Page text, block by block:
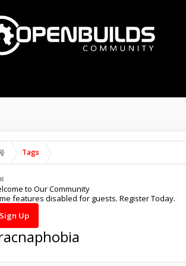
Tags
to Our Community
features disabled for guests. Register Today.
Sign Up